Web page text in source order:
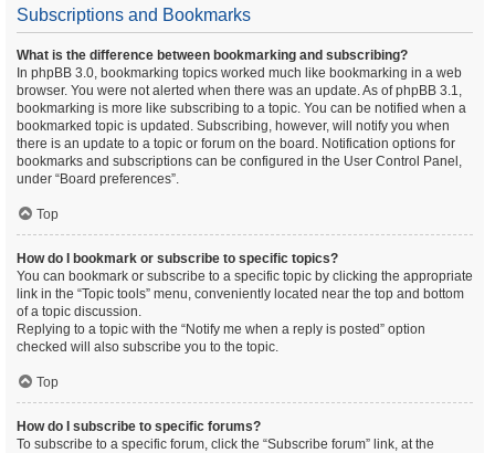
Subscriptions and Bookmarks
What is the difference between bookmarking and subscribing?
In phpBB 3.0, bookmarking topics worked much like bookmarking in a web
browser. You were not alerted when there was an update. As of phpBB 3.1,
bookmarking is more like subscribing to a topic. You can be notified when a
bookmarked topic is updated. Subscribing, however, will notify you when
there is an update to a topic or forum on the board. Notification options for
bookmarks and subscriptions can be configured in the User Control Panel,
under “Board preferences”.
Top
How do I bookmark or subscribe to specific topics?
You can bookmark or subscribe to a specific topic by clicking the appropriate
link in the “Topic tools” menu, conveniently located near the top and bottom
of a topic discussion.
Replying to a topic with the “Notify me when a reply is posted” option
checked will also subscribe you to the topic.
Top
How do I subscribe to specific forums?
To subscribe to a specific forum, click the “Subscribe forum” link, at the